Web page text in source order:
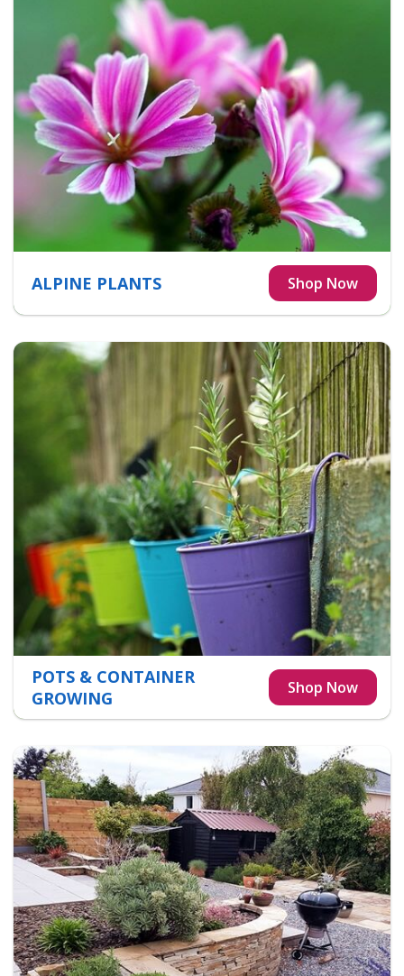
ALPINE PLANTS
POTS & CONTAINER
GROWING